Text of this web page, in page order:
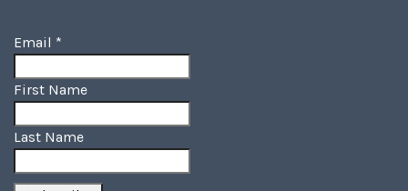
Email *
First Name
Last Name